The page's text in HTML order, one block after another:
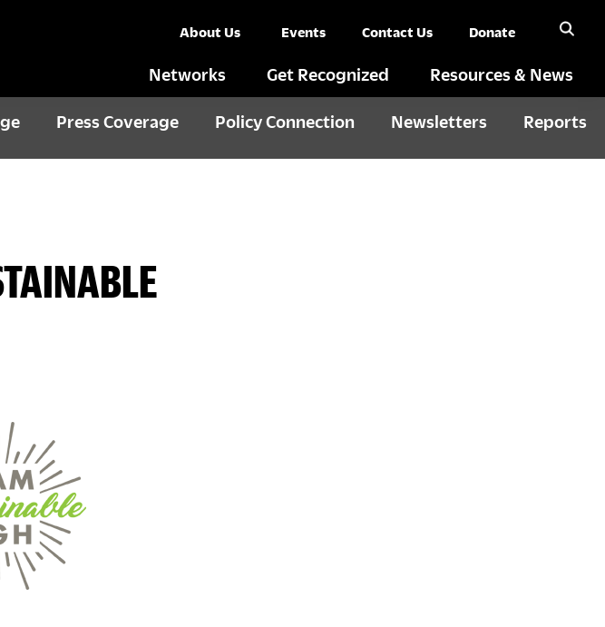
About Us Events Contact Us Donate
Networks Get Recognized Resources & News
Press Coverage Policy Connection Newsletters Reports